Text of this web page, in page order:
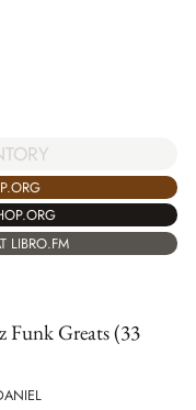
LIBRO.FM
Funk Greats (33